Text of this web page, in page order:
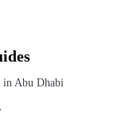
in Abu Dhabi